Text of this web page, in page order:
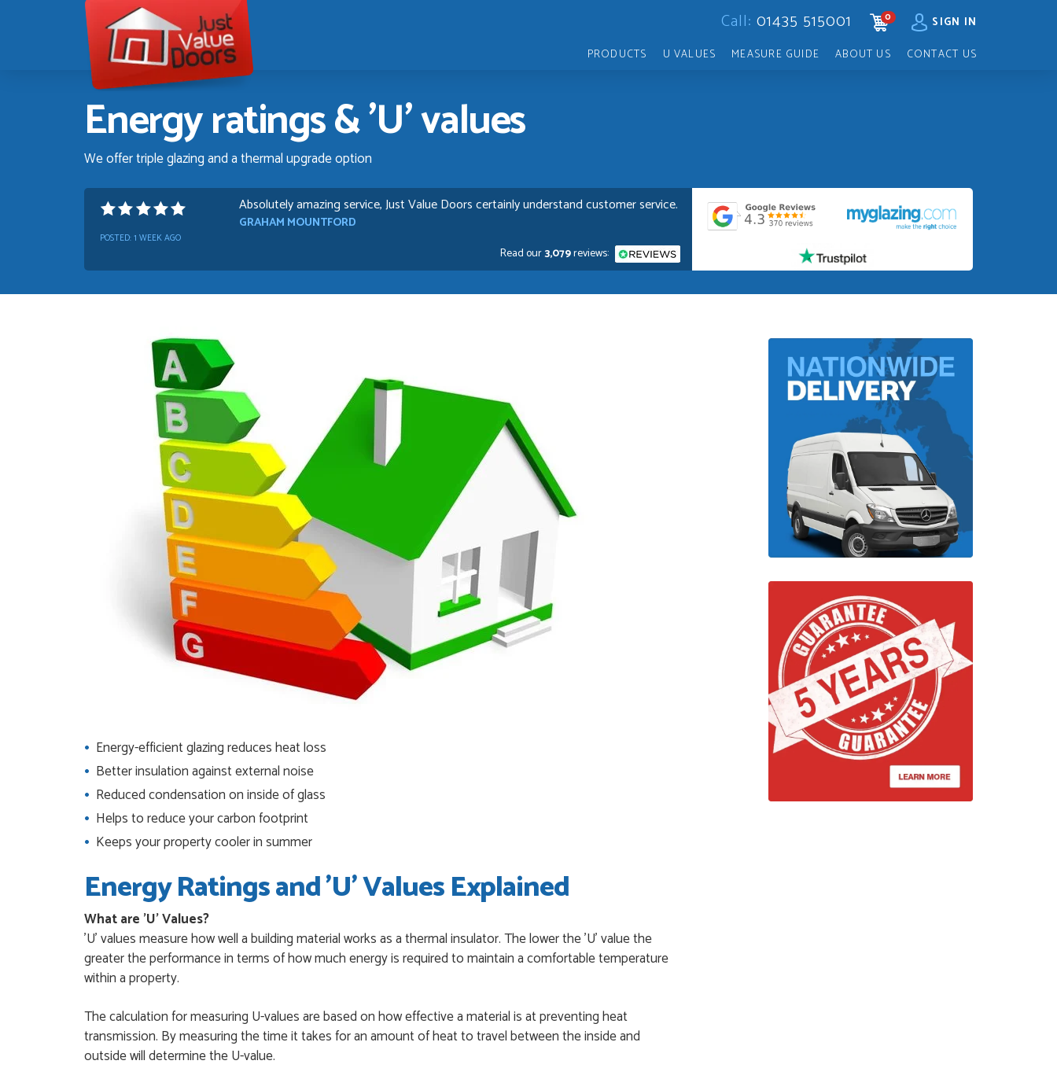
Just
Value
Doors
Call: 01435 515001 CART
0
SIGN IN
PRODUCTS
U VALUES MEASURE GUIDE ABOUT US CONTACT US
Energy ratings & 'U' values
We offer triple glazing and a thermal upgrade option
Read our3,079reviews:
POSTED:1 WEEK AGO
Danielle was very helpful and very plesent helping me with my order thank you
TIM UPTON
quality and good value. Staff are always...
3 WEEKS AGO RICHARD MAXTED
1 MONTH AGO
So far this was a very good
PETER WALKER
1 MONTH AGO
Danielle went above and beyond to ensure we had the exact measurements, gave
time for us to double check it was correct...
JOHANNE HERALD
1 MONTH AGO
Checking my requirements and placing the order was very smoothly handled by
Danielle. Good prices.
IAIN SILVER
Danielle was amazing helping us on the phone, she made it so easy for us to go
through the buying and delivery process
POSTED:2 MONTHS AGO
This is the 4th order I have placed with Just value doors. As with her colleagues on
previous orders, Danielle was very...
MARCUS KNIGHT
POSTED:2 MONTHS AGO
So glad I happened upon the website. I've been able to customise the exact door
HAPPY CUSTOMER
POSTED:2 MONTHS AGO
I was dealt with by Daniele who was excellent, very helpful on the phone, price of the
door was very competitive.
SCOTT THOMAS
POSTED:2 MONTHS AGO
Excellent service from start to finish a real help with the advice given to me by
Danielle
MALCOLM DEWHURST
Energy-efficient glazing reduces heat loss
Better insulation against external noise
Reduced condensation on inside of glass
Helps to reduce your carbon footprint
Keeps your property cooler in summer
Energy Ratings and 'U' Values Explained
What are 'U' Values?
'U' values measure how well a building material works as a thermal insulator. The lower the 'U' value the
greater the performance in terms of how much energy is required to maintain a comfortable temperature
within a property.
The calculation for measuring U-values are based on how effective a material is at preventing heat
transmission. By measuring the time it takes for an amount of heat to travel between the inside and
outside will determine the U-value.